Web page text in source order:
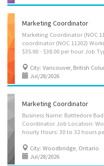
Marketing Coordinator
Marketing Coordinator (NOC
coordinator (NOC 11202)
City: Vancouver, British
Jul/28/2026
Marketing Coordinator
Business Name: Battledore
Coordinator Job Location:
City: Woodbridge, Ontario
Jul/28/2026